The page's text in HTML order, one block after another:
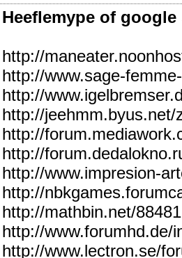
Heeflemype of google
http://
http://www.sage-
http://
http://jeehmm.byus.net/
http://
http://
http://www.impresion-
http://
http://mathbin.net/88481
http://www.forumhd.de/
http://www.lectron.se/